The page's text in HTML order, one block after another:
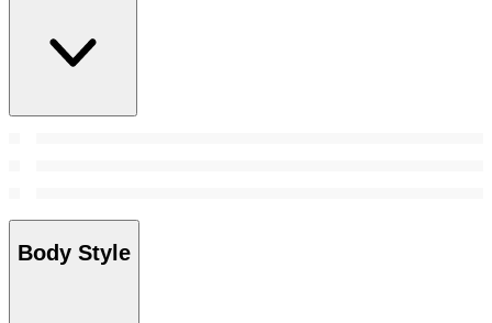
Body Style